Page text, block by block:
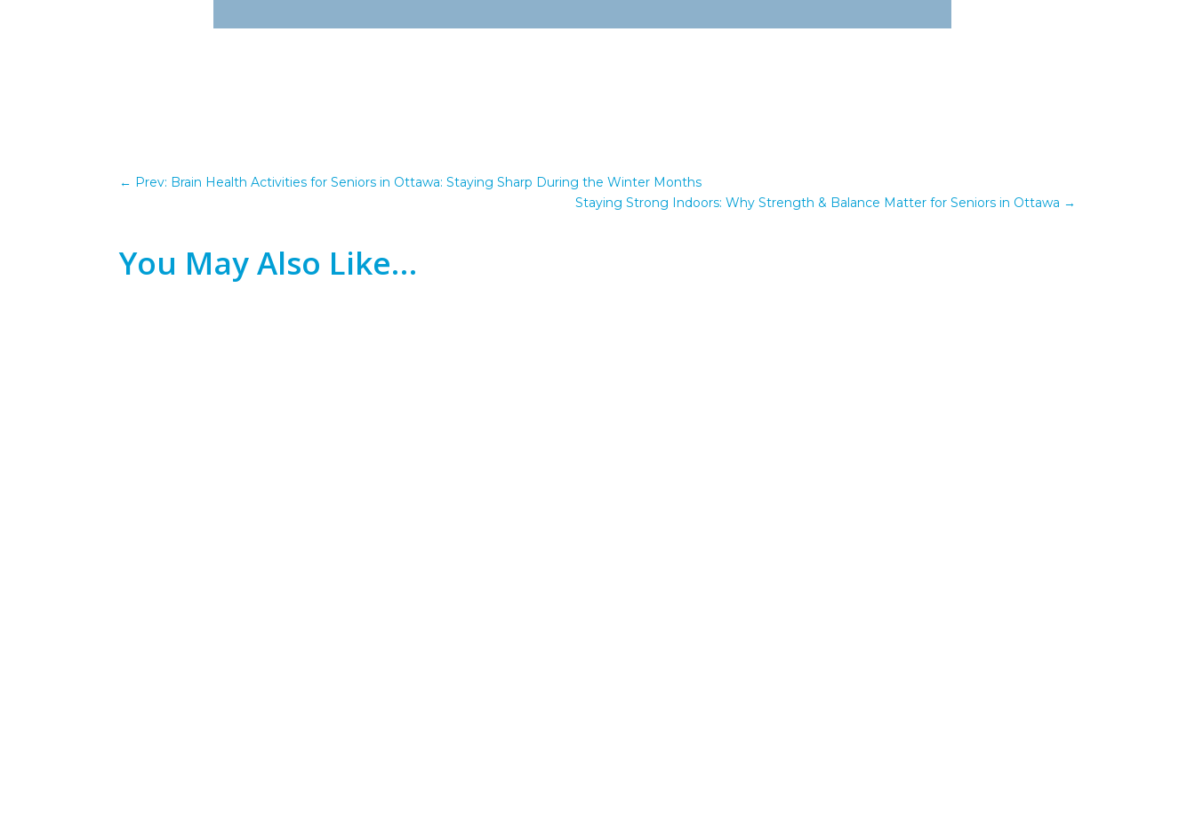
← Prev: Brain Health Activities for Seniors in Ottawa: Staying Sharp During the Winter Months
Staying Strong Indoors: Why Strength & Balance Matter for Seniors in Ottawa →
You May Also Like…